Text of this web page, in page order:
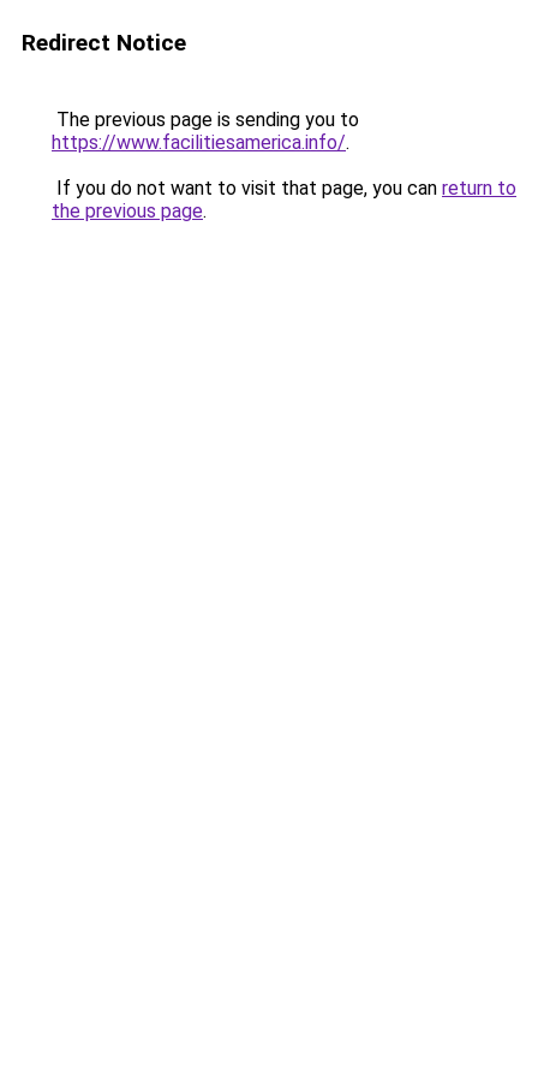
Redirect Notice
The previous page is sending you to
https://www.facilitiesamerica.info/.
If you do not want to visit that page, you can return to
the previous page.